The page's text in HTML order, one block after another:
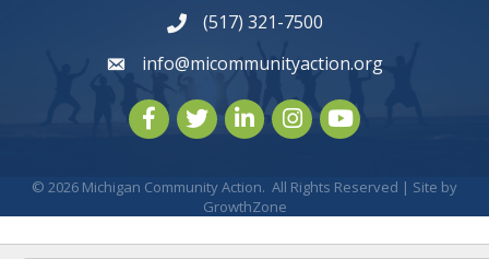
phone number
(517) 321-7500
emailinfo@micommunityaction.org
FacebookTwitterLinkedInInstagram
youtube
© 2026 Michigan Community Action. All Rights Reserved | Site by
GrowthZone